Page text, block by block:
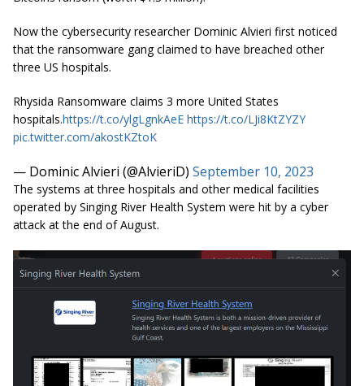
Now the cybersecurity researcher Dominic Alvieri first noticed
that the ransomware gang claimed to have breached other
three US hospitals.
Rhysida Ransomware claims 3 more United States
hospitals.https://t.co/ylgLgnkAeE https://t.co/LJi8KtZYZY
pic.twitter.com/akostKZtoK
— Dominic Alvieri (@AlvieriD) September 10, 2023
The systems at three hospitals and other medical facilities
operated by Singing River Health System were hit by a cyber
attack at the end of August.